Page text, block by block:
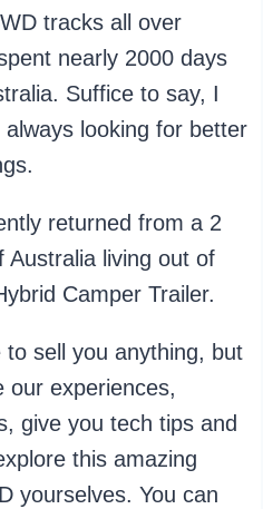
tracks all over
nearly 2000 days
Suffice to say, I
looking for better
returned from a 2
Australia living out of
Camper Trailer.
sell you anything, but
our experiences,
give you tech tips and
this amazing
yourselves. You can